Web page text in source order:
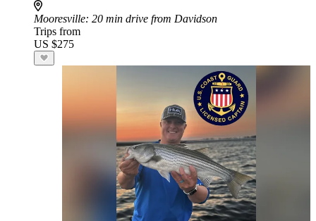
Mooresville: 20 min drive from Davidson
Trips from
US $275